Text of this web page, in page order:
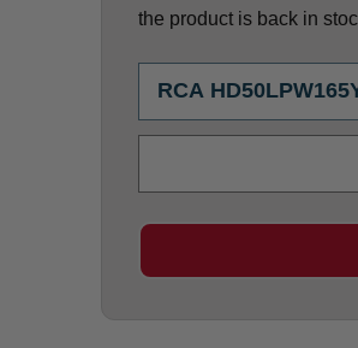
the product is back in